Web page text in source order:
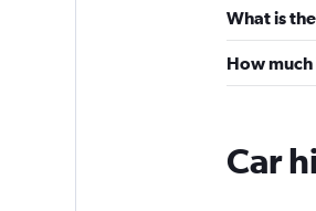
What is
How much
Car